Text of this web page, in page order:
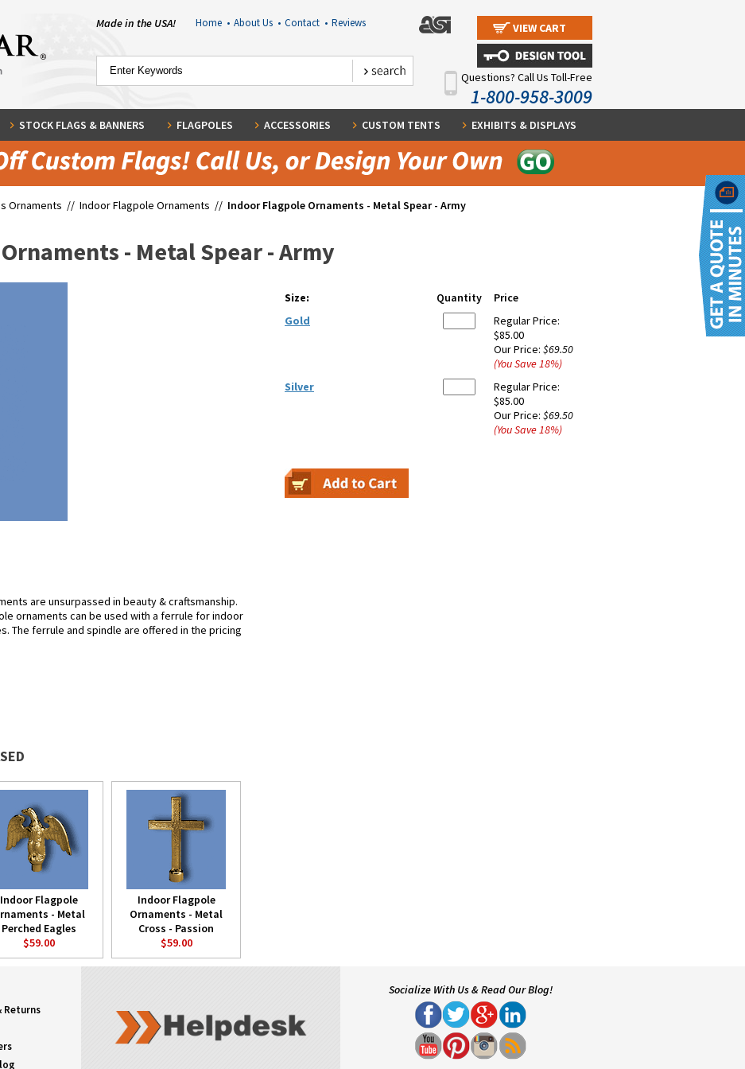
Made in the USA! Home • About Us • Contact • Reviews VIEW CART
Questions? Call Us Toll-Free
1-800-958-3009
STOCK FLAGS & BANNERS FLAGPOLES ACCESSORIES CUSTOM TENTS EXHIBITS & DISPLAYS
Ornaments // Indoor Flagpole Ornaments // Indoor Flagpole Ornaments - Metal Spear - Army
- Metal Spear - Army
are unsurpassed in beauty & craftsmanship.
ornaments can be used with a ferrule for indoor
The ferrule and spindle are offered in the pricing
Indoor Flagpole
- Metal
Perched Eagles
$59.00
Indoor Flagpole
Ornaments - Metal
Cross - Passion
$59.00
Size: Quantity
Price
Gold
Regular Price:
$85.00
Our Price: $69.50
(You Save18%)
Silver
Regular Price:
$85.00
Our Price: $69.50
(You Save18%)
Returns
Socialize With Us & Read Our Blog!